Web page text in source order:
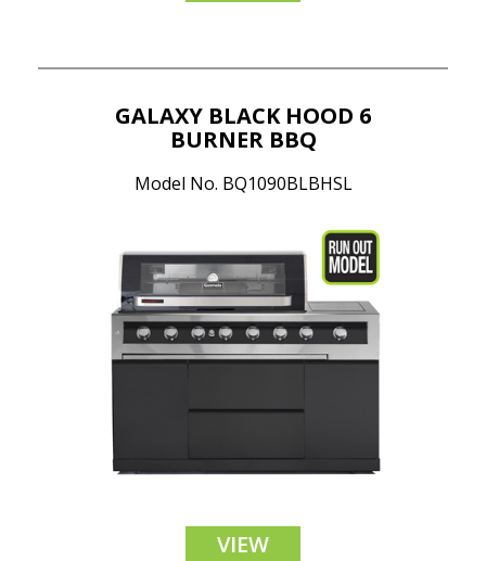
GALAXY BLACK HOOD 6
BURNER BBQ
Model No. BQ1090BLBHSL
VIEW